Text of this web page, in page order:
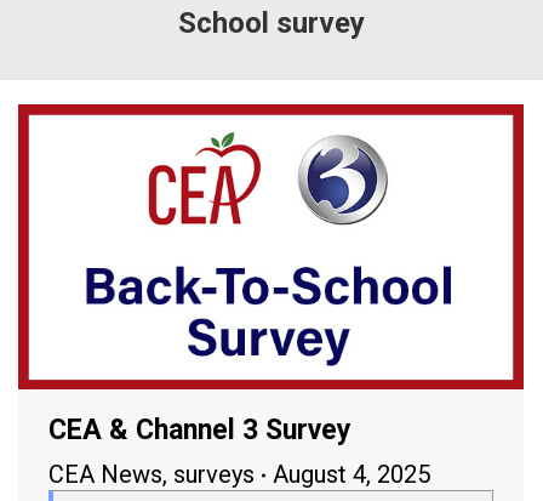
School survey
CEA & Channel 3 Survey
CEA News, surveys August 4, 2025